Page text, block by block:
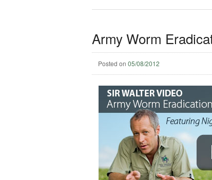
Army Worm
Posted on05/08/2012